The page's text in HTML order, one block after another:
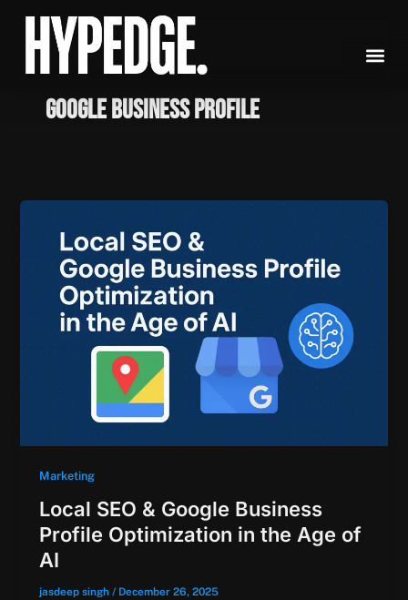
content
Google Business Profile
Marketing
Local SEO & Google Business
Profile Optimization in the Age of
AI
jasdeep singh / December 26, 2025